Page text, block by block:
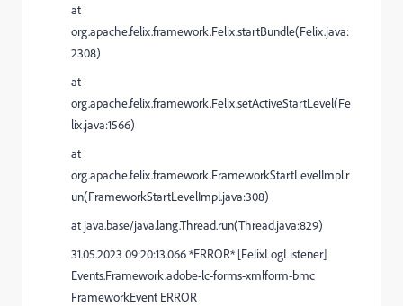
at
org.apache.felix.framework.Felix.startBundle(Felix.java:
2308)
at
org.apache.felix.framework.Felix.setActiveStartLevel(Fe
lix.java:1566)
at
org.apache.felix.framework.FrameworkStartLevelImpl.r
un(FrameworkStartLevelImpl.java:308)
at java.base/java.lang.Thread.run(Thread.java:829)
31.05.2023 09:20:13.066 *ERROR* [FelixLogListener]
Events.Framework.adobe-lc-forms-xmlform-bmc
FrameworkEvent ERROR